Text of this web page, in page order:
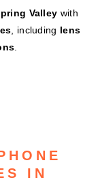
Valley with
, including lens
IN